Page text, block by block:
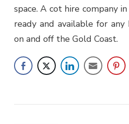
space. A cot hire company
ready and available for
on and off the Gold Coast.